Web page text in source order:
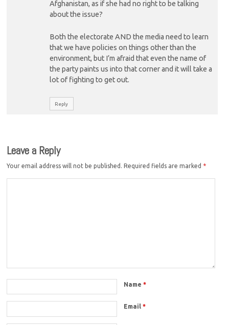
Afghanistan, as if she had no right to be talking
about the issue?
Both the electorate AND the media need to learn
that we have policies on things other than the
environment, but I’m afraid that even the name of
the party paints us into that corner and it will take a
lot of fighting to get out.
Reply
Leave a Reply
Your email address will not be published. Required fields are marked *
Name*
Email*